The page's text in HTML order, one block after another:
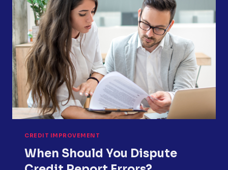
HERE
IS
WHAT
TO
DO
NEXT
CREDIT IMPROVEMENT
When Should You Dispute